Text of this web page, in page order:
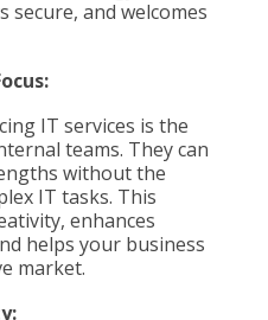
secure, and welcomes
IT services is the
teams. They can
without the
IT tasks. This
enhances
helps your business
market.